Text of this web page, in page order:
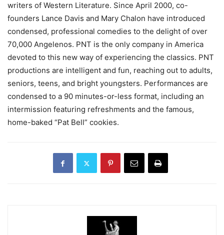
writers of Western Literature. Since April 2000, co-
founders Lance Davis and Mary Chalon have introduced
condensed, professional comedies to the delight of over
70,000 Angelenos. PNT is the only company in America
devoted to this new way of experiencing the classics. PNT
productions are intelligent and fun, reaching out to adults,
seniors, teens, and bright youngsters. Performances are
condensed to a 90 minutes-or-less format, including an
intermission featuring refreshments and the famous,
home-baked “Pat Bell” cookies.